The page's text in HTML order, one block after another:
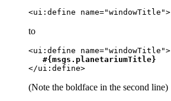
<ui:define name="windowTitle">
to
<ui:define name="windowTitle">
#{msgs.planetariumTitle}
</ui:define>
(Note the boldface in the second line)